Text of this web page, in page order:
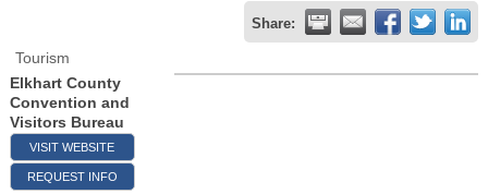
Share:
Tourism
Elkhart County
Convention and
Visitors Bureau
VISIT WEBSITE
REQUEST INFO